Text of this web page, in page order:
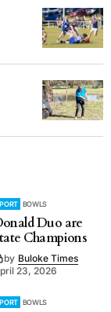
BOWLS
Duo are
Champions
by Buloke Times
23, 2026
BOWLS